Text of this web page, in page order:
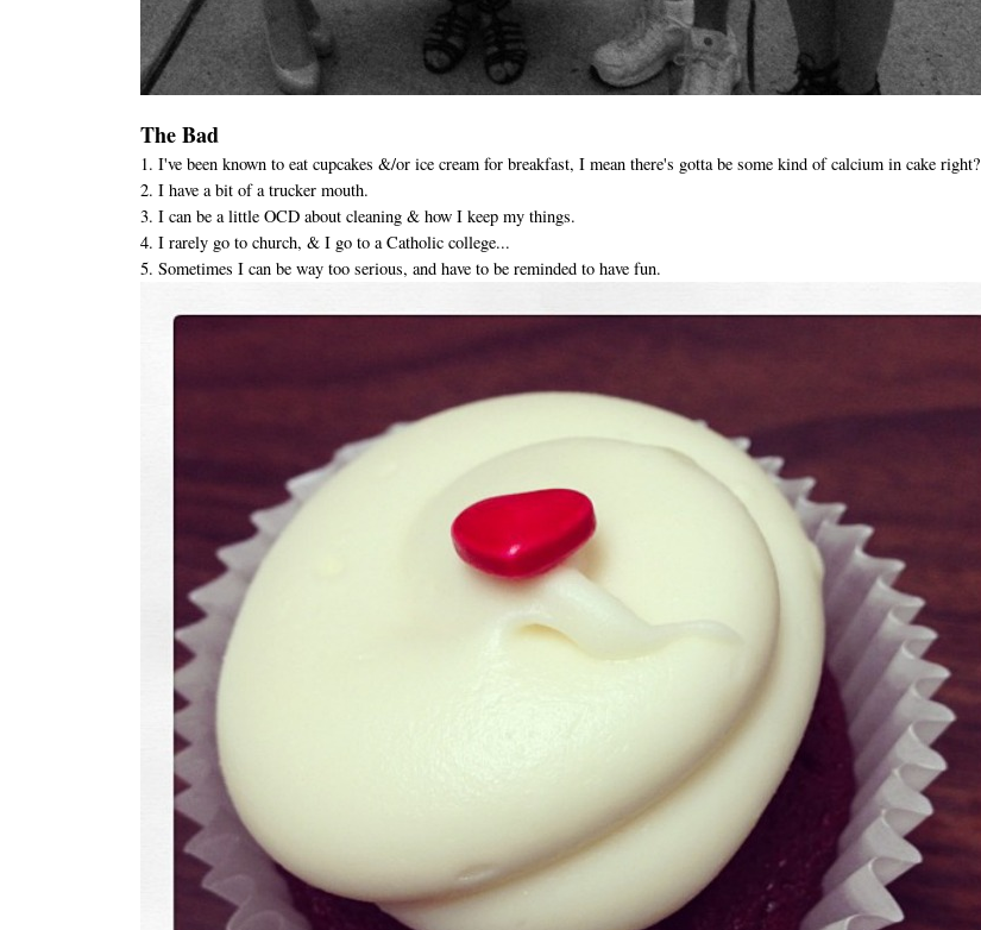
The Bad
1. I've been known to eat cupcakes &/or ice cream for breakfast, I mean there's gotta be some kind of calcium in cake right?
2. I have a bit of a trucker mouth.
3. I can be a little OCD about cleaning & how I keep my things.
4. I rarely go to church, & I go to a Catholic college...
5. Sometimes I can be way too serious, and have to be reminded to have fun.